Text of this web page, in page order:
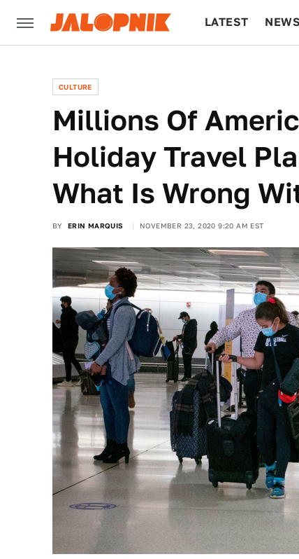
LATEST NEWS
CULTURE
Millions Of
Holiday Travel
What Is Wrong
BY ERIN MARQUIS NOVEMBER 23, 2020 9:20 AM EST